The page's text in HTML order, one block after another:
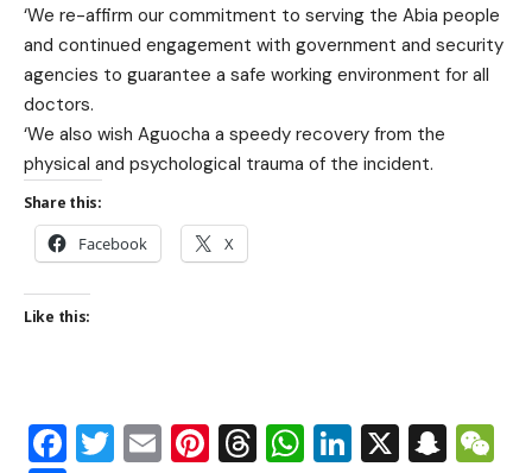
‘We re-affirm our commitment to serving the Abia people
and continued engagement with government and security
agencies to guarantee a safe working environment for all
doctors.
‘We also wish Aguocha a speedy recovery from the
physical and psychological trauma of the incident.
Share this:
Facebook X
Like this:
Facebook
Twitter
EmailPinterest
Threads
WhatsApp
LinkedIn
X